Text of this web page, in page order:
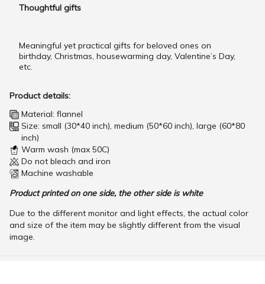
Thoughtful gifts
Meaningful yet practical gifts for beloved ones on
birthday, Christmas, housewarming day, Valentine’s Day,
etc.
Product details:
Material: flannel
Size: small (30*40 inch), medium (50*60 inch), large (60*80
inch)
Warm wash (max 50C)
Do not bleach and iron
Machine washable
Product printed on one side, the other side is white
Due to the different monitor and light effects, the actual color
and size of the item may be slightly different from the visual
image.